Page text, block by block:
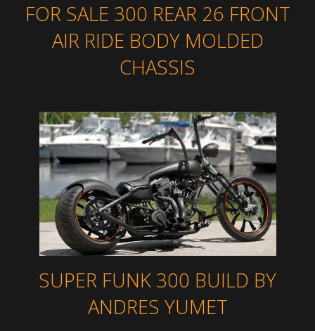
FOR SALE 300 REAR 26 FRONT
AIR RIDE BODY MOLDED
CHASSIS
SUPER FUNK 300 BUILD BY
ANDRES YUMET